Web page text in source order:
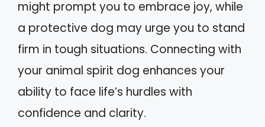
might prompt you to embrace joy, while
a protective dog may urge you to stand
firm in tough situations. Connecting with
your animal spirit dog enhances your
ability to face life’s hurdles with
confidence and clarity.